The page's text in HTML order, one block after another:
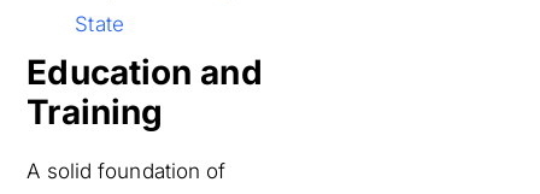
State
Education and
Training
A solid foundation of